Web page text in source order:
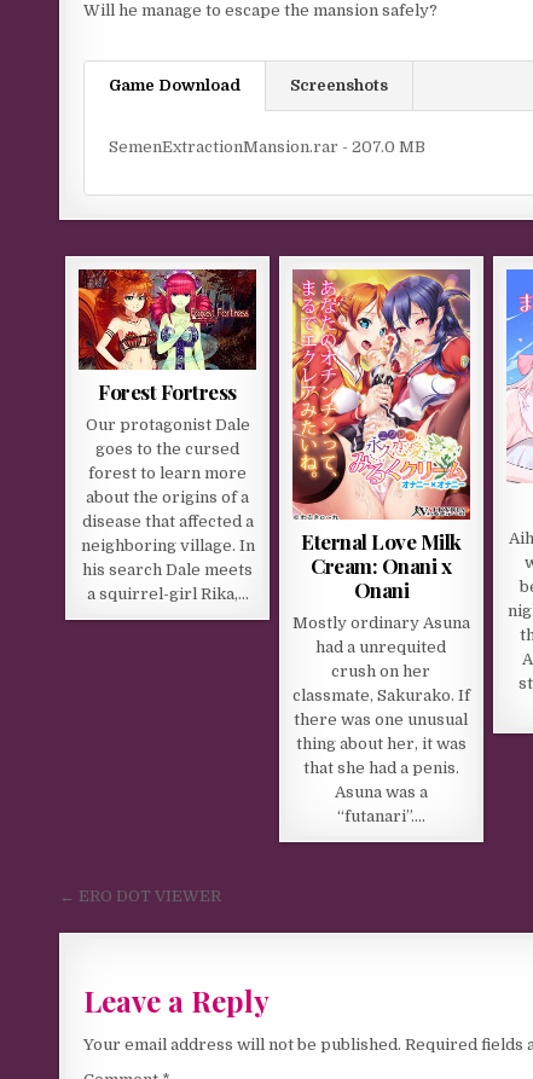
Will he manage to escape the mansion safely?​
Game Download Screenshots
SemenExtractionMansion.rar - 207.0 MB
Forest Fortress
Our protagonist Dale
goes to the cursed
forest to learn more
about the origins of a
disease that affected a
neighboring village. In
his search Dale meets
a squirrel-girl Rika,…
Eternal Love Milk
Cream: Onani x
Onani
Mostly ordinary Asuna
had a unrequited
crush on her
classmate, Sakurako. If
there was one unusual
thing about her, it was
that she had a penis.
Asuna was a
“futanari”….
Post navigation
← ERO DOT VIEWER
Leave a Reply
Your email address will not be published. Required fields